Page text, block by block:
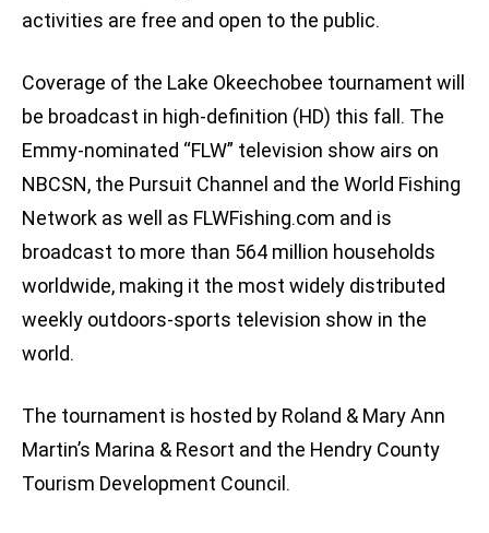
activities are free and open to the public.
Coverage of the Lake Okeechobee tournament will
be broadcast in high-definition (HD) this fall. The
Emmy-nominated “FLW” television show airs on
NBCSN, the Pursuit Channel and the World Fishing
Network as well as FLWFishing.com and is
broadcast to more than 564 million households
worldwide, making it the most widely distributed
weekly outdoors-sports television show in the
world.
The tournament is hosted by Roland & Mary Ann
Martin’s Marina & Resort and the Hendry County
Tourism Development Council.